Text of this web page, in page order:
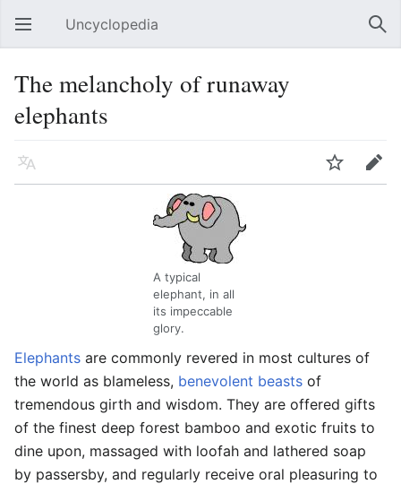
Open main menu Uncyclopedia
The melancholy of runaway
elephants
Language Watch Edit
A typical
elephant, in all
its impeccable
glory.
Elephants are commonly revered in most cultures of
the world as blameless, benevolent beasts of
tremendous girth and wisdom. They are offered gifts
of the finest deep forest bamboo and exotic fruits to
dine upon, massaged with loofah and lathered soap
by passersby, and regularly receive oral pleasuring to